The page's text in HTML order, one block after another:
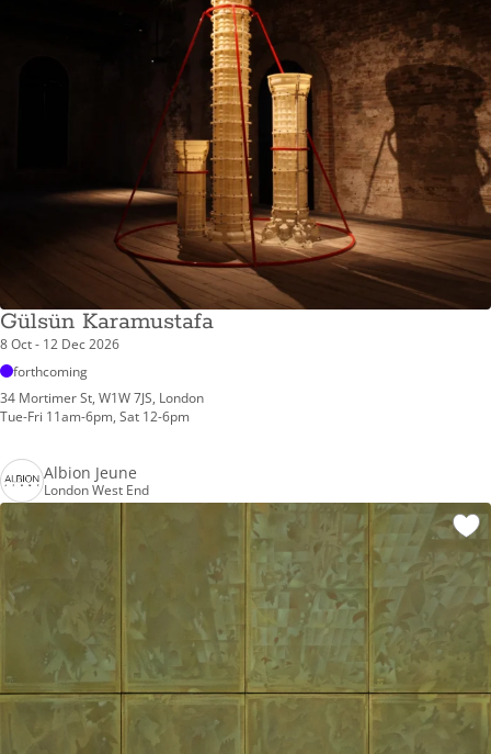
Gülsün Karamustafa
8 Oct - 12 Dec 2026
forthcoming
34 Mortimer St, W1W 7JS, London
Tue-Fri 11am-6pm, Sat 12-6pm
Albion Jeune
London West End